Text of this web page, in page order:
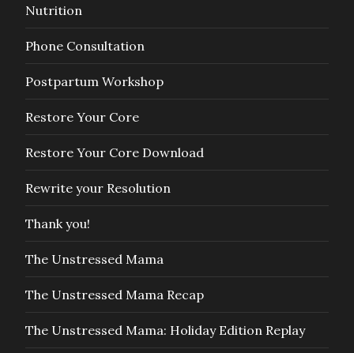
Nutrition
Phone Consultation
Postpartum Workshop
Restore Your Core
Restore Your Core Download
Rewrite your Resolution
Thank you!
The Unstressed Mama
The Unstressed Mama Recap
The Unstressed Mama: Holiday Edition Replay